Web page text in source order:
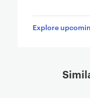
Explore